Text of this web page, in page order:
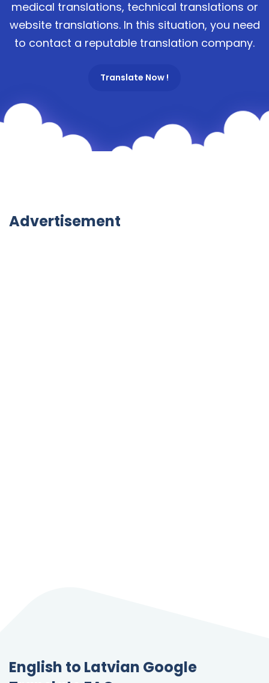
medical translations, technical translations or
website translations. In this situation, you need
to contact a reputable translation company.
Translate Now !
Advertisement
English to Latvian Google